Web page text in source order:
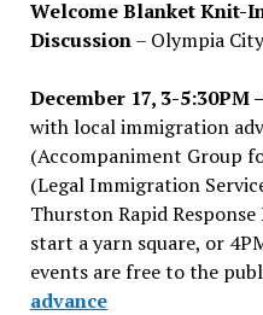
Welcome Blanket Knit-
Discussion– Olympia
December 17, 3-5:30PM –
with local immigration
(Accompaniment Group
(Legal Immigration
Thurston Rapid
start a yarn square, or
events are free to the
advance